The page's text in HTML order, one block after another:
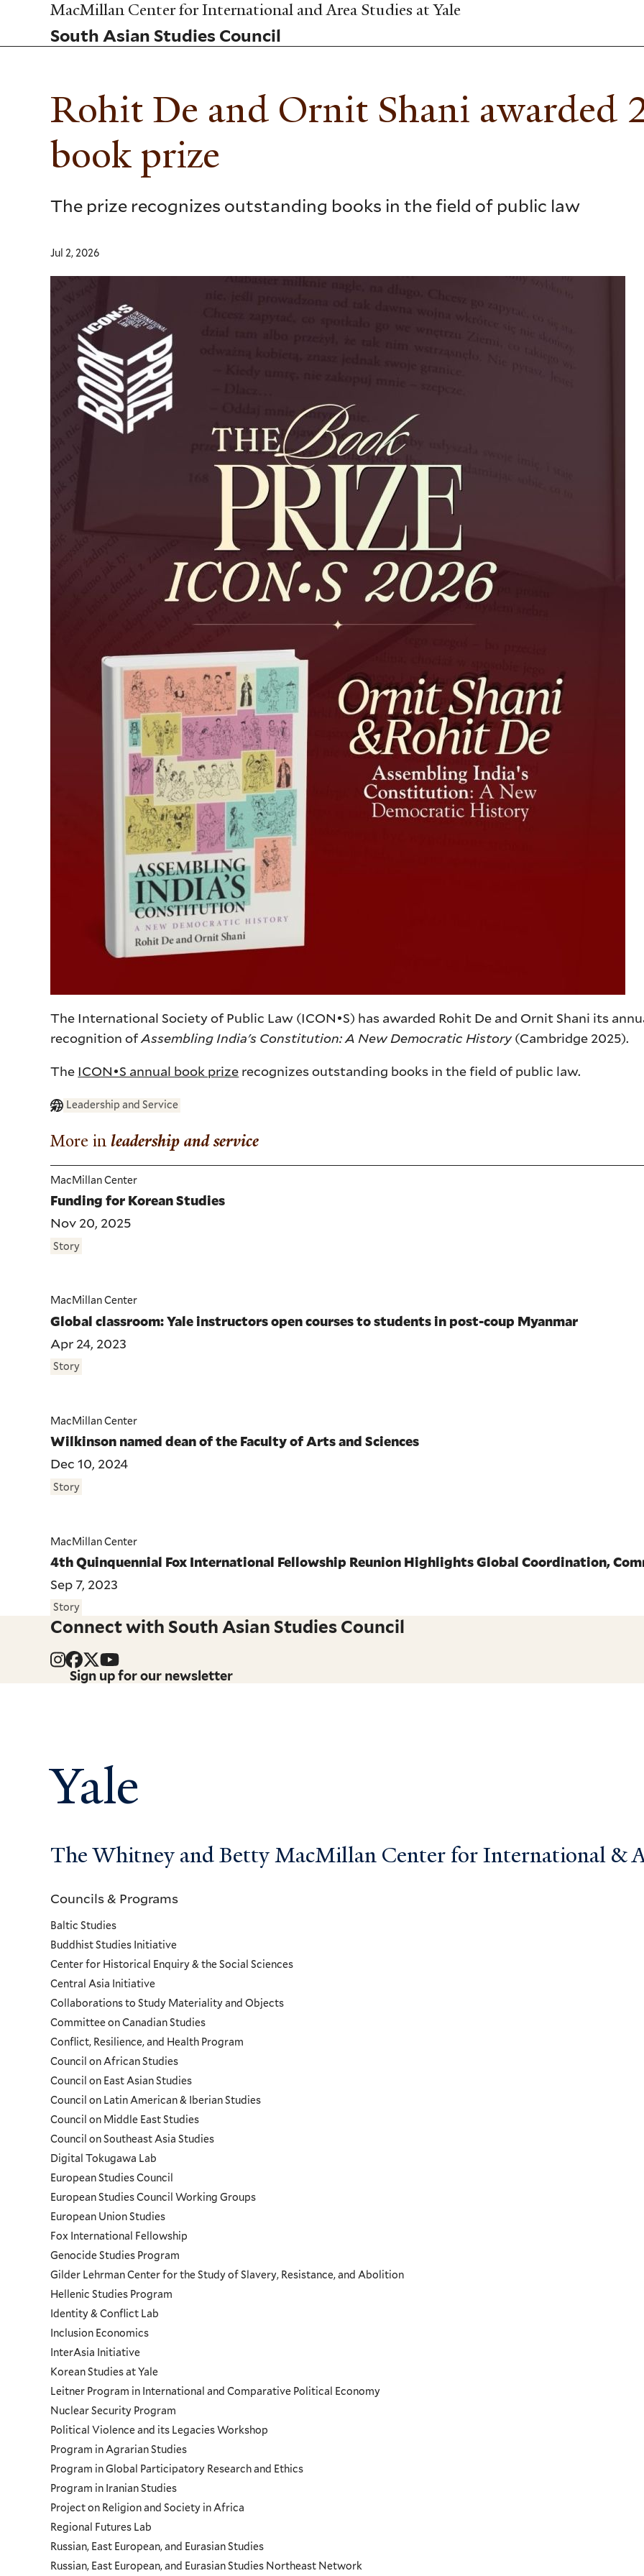
Skip
main
content
MacMillan Center for International and Area Studies at Yale
South Asian Studies Council
Rohit De and Ornit Shani awarded
book prize
The prize recognizes outstanding books in the field of public law
Jul 2, 2026
The International Society of Public Law (ICON•S) has awarded Rohit De and Ornit Shani its
recognition ofAssembling India's Constitution: A New Democratic History(Cambridge 2025).
The ICON•S annual book prize recognizes outstanding books in the field of public law.
Leadership and Service
More inleadership and service
MacMillan Center
Funding for Korean Studies
Nov 20, 2025
Story
MacMillan Center
Global classroom: Yale instructors open courses to students in post-coup Myanmar
Apr 24, 2023
Story
MacMillan Center
Wilkinson named dean of the Faculty of Arts and Sciences
Dec 10, 2024
Story
MacMillan Center
4th Quinquennial Fox International Fellowship Reunion Highlights Global Coordination,
Sep 7, 2023
Story
Connect with South Asian Studies Council
Sign up for our newsletter
Yale
The Whitney and Betty MacMillan Center for International &
Councils
and
Programs
Menu
Councils & Programs
Baltic Studies
Buddhist Studies Initiative
Center for Historical Enquiry & the Social Sciences
Central Asia Initiative
Collaborations to Study Materiality and Objects
Committee on Canadian Studies
Conflict, Resilience, and Health Program
Council on African Studies
Council on East Asian Studies
Council on Latin American & Iberian Studies
Council on Middle East Studies
Council on Southeast Asia Studies
Digital Tokugawa Lab
European Studies Council
European Studies Council Working Groups
European Union Studies
Fox International Fellowship
Genocide Studies Program
Gilder Lehrman Center for the Study of Slavery, Resistance, and Abolition
Hellenic Studies Program
Identity & Conflict Lab
Inclusion Economics
InterAsia Initiative
Korean Studies at Yale
Leitner Program in International and Comparative Political Economy
Nuclear Security Program
Political Violence and its Legacies Workshop
Program in Agrarian Studies
Program in Global Participatory Research and Ethics
Program in Iranian Studies
Project on Religion and Society in Africa
Regional Futures Lab
Russian, East European, and Eurasian Studies
Russian, East European, and Eurasian Studies Northeast Network